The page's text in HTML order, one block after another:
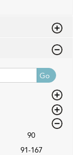
Go
90
91-167